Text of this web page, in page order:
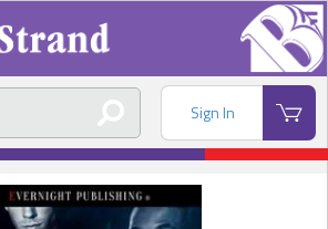
Sign In